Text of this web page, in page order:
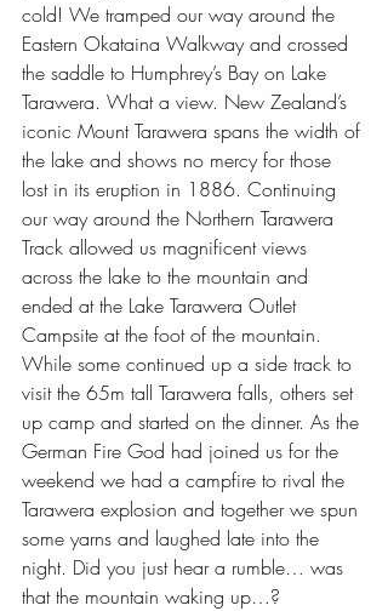
cold! We tramped our way around the
Eastern Okataina Walkway and crossed
the saddle to Humphrey’s Bay on Lake
Tarawera. What a view. New Zealand’s
iconic Mount Tarawera spans the width of
the lake and shows no mercy for those
lost in its eruption in 1886. Continuing
our way around the Northern Tarawera
Track allowed us magnificent views
across the lake to the mountain and
ended at the Lake Tarawera Outlet
Campsite at the foot of the mountain.
While some continued up a side track to
visit the 65m tall Tarawera falls, others set
up camp and started on the dinner. As the
German Fire God had joined us for the
weekend we had a campfire to rival the
Tarawera explosion and together we spun
some yarns and laughed late into the
night. Did you just hear a rumble… was
that the mountain waking up…?